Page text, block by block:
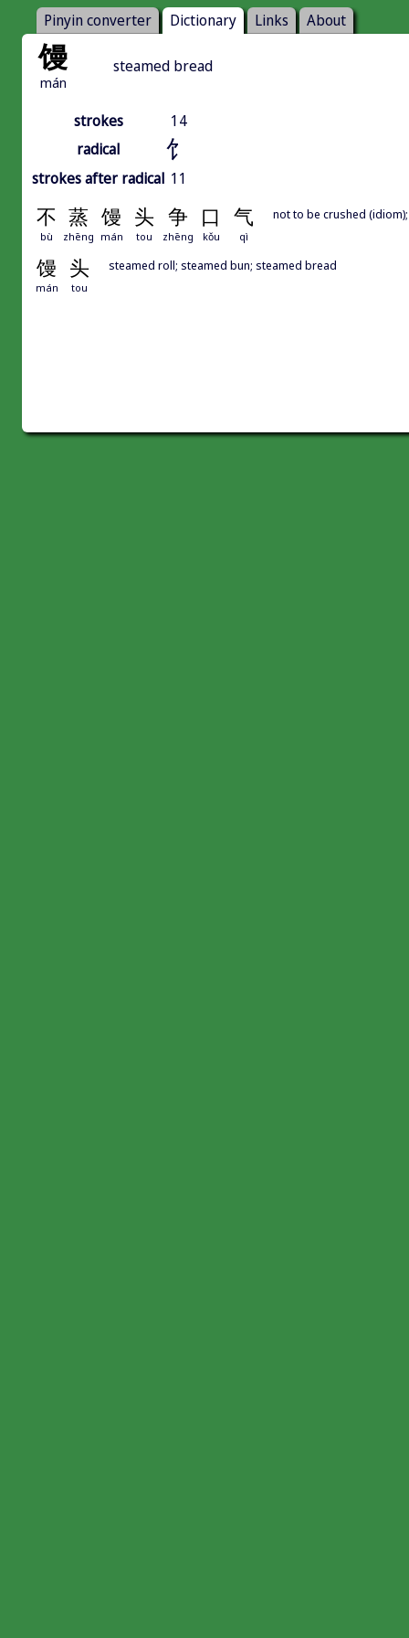
Pinyin converter Dictionary Links About
馒
mán
steamed bread
strokes
14
radical
饣
strokes after radical 11
不 蒸 馒 头 争 口 气
bù zhēng mán tou zhēng kǒu qì
not to be crushed
馒 头
mán tou
steamed roll; steamed bun; steamed bread